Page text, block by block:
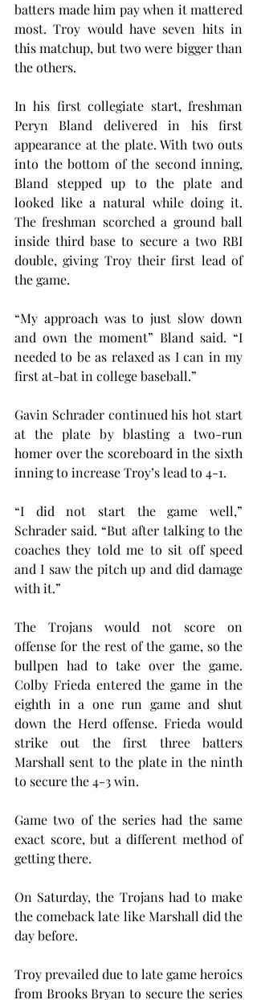
batters made him pay when it mattered
most. Troy would have seven hits in
this matchup, but two were bigger than
the others.
In his first collegiate start, freshman
Peryn Bland delivered in his first
appearance at the plate. With two outs
into the bottom of the second inning,
Bland stepped up to the plate and
looked like a natural while doing it.
The freshman scorched a ground ball
inside third base to secure a two RBI
double, giving Troy their first lead of
the game.
“My approach was to just slow down
and own the moment” Bland said. “I
needed to be as relaxed as I can in my
first at-bat in college baseball.”
Gavin Schrader continued his hot start
at the plate by blasting a two-run
homer over the scoreboard in the sixth
inning to increase Troy’s lead to 4-1.
“I did not start the game well,”
Schrader said. “But after talking to the
coaches they told me to sit off speed
and I saw the pitch up and did damage
with it.”
The Trojans would not score on
offense for the rest of the game, so the
bullpen had to take over the game.
Colby Frieda entered the game in the
eighth in a one run game and shut
down the Herd offense. Frieda would
strike out the first three batters
Marshall sent to the plate in the ninth
to secure the 4-3 win.
Game two of the series had the same
exact score, but a different method of
getting there.
On Saturday, the Trojans had to make
the comeback late like Marshall did the
day before.
Troy prevailed due to late game heroics
from Brooks Bryan to secure the series